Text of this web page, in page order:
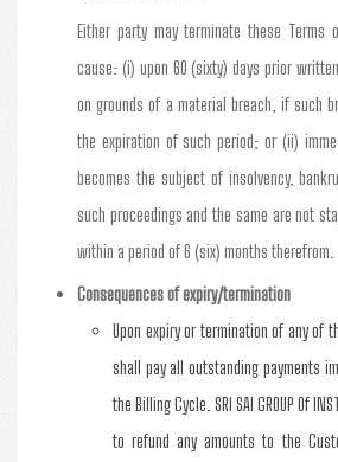
Either party may terminate these Terms
cause: (i) upon 60 (sixty) days prior
on grounds of a material breach, if such
the expiration of such period; or (ii)
becomes the subject of insolvency,
such proceedings and the same are not
within a period of 6 (six) months therefrom.
Consequences of expiry/termination
Upon expiry or termination of any of
shall pay all outstanding payments
the Billing Cycle. SRI SAI GROUP Of
to refund any amounts to the